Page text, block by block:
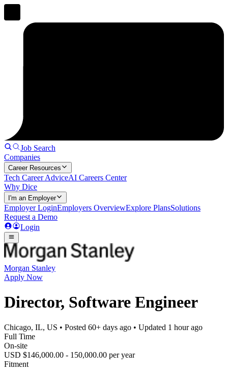
Job Search
Companies
Career Resources
Tech Career AdviceAI Careers Center
Why Dice
I'm an Employer
Employer LoginEmployers OverviewExplore PlansSolutions
Request a Demo
Login
Morgan Stanley
Apply Now
Director, Software Engineer
Chicago, IL, US • Posted 60+ days ago • Updated 1 hour ago
Full Time
On-site
USD $146,000.00 - 150,000.00 per year
Fitment